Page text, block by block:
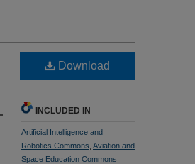
Download
INCLUDED IN
Artificial Intelligence and
Robotics Commons Aviation and
Space Education Commons